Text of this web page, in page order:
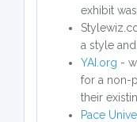
exhibit
a style
YAI.org -
for a non-
their
Pace